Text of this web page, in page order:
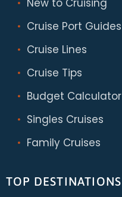
New to Cruising
Cruise Port Guides
Cruise Lines
Cruise Tips
Budget Calculator
Singles Cruises
Family Cruises
TOP DESTINATIONS